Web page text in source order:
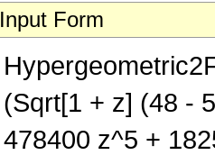
Input Form
(Sqrt[1 + z] (48 -
478400 z^5 +